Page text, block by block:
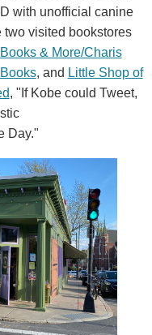
with unofficial canine
visited bookstores
& More/Charis
, and Little Shop of
, "If Kobe could Tweet,
Day."